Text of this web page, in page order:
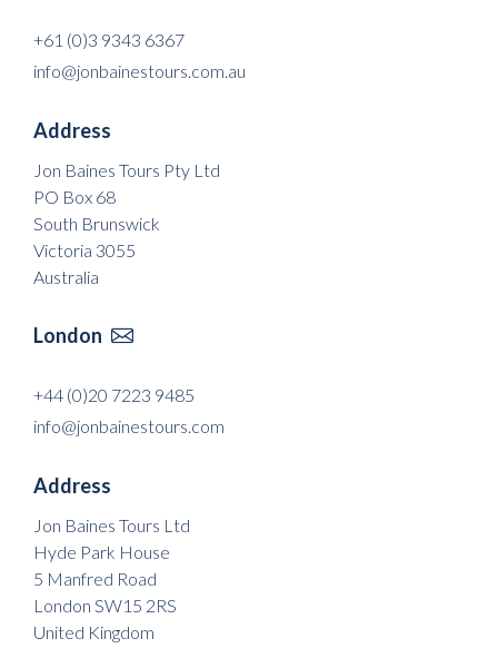
+61 (0)3 9343 6367
info@jonbainestours.com.au
Address
Jon Baines Tours Pty Ltd
PO Box 68
South Brunswick
Victoria 3055
Australia
London 
+44 (0)20 7223 9485
info@jonbainestours.com
Address
Jon Baines Tours Ltd
Hyde Park House
5 Manfred Road
London SW15 2RS
United Kingdom